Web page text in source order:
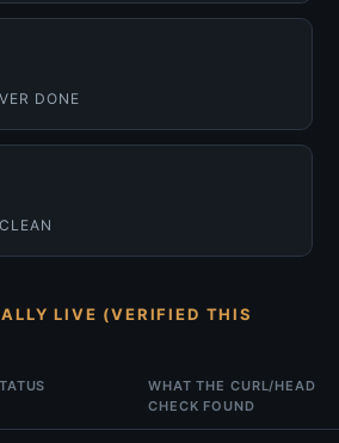
DONE
LIVE (VERIFIED THIS
WHAT THE CURL/HEAD
CHECK FOUND